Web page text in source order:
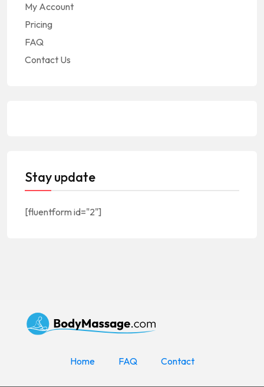
My Account
Pricing
FAQ
Contact Us
Stay update
[fluentform id="2"]
Home FAQ Contact